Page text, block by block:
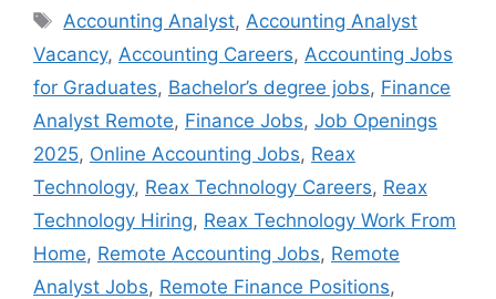
Accounting Analyst, Accounting Analyst
Vacancy, Accounting Careers, Accounting Jobs
for Graduates, Bachelor’s degree jobs, Finance
Analyst Remote, Finance Jobs, Job Openings
2025, Online Accounting Jobs, Reax
Technology, Reax Technology Careers, Reax
Technology Hiring, Reax Technology Work From
Home, Remote Accounting Jobs, Remote
Analyst Jobs, Remote Finance Positions,